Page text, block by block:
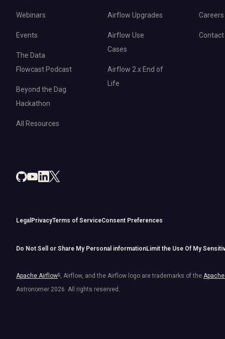
Webinars
Events
The Data
Flowcast Podcast
Beyond the Dag
Hackathon
All Resources
Airflow Upgrades
Airflow Use
Cases
Airflow 2.x End of
Life
Careers
Contact
Legal PrivacyTerms of ServiceConsent Preferences
Do Not Sell or Share My Personal informationLimit the Use Of My
Apache Airflow® , Airflow, and the Airflow logo are trademarks of the
Astronomer 2026 . All rights reserved.